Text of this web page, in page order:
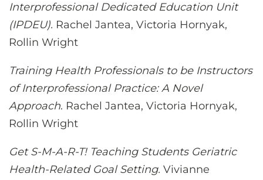
Interprofessional Dedicated Education Unit
(IPDEU). Rachel Jantea, Victoria Hornyak,
Rollin Wright
Training Health Professionals to be Instructors
of Interprofessional Practice: A Novel
Approach. Rachel Jantea, Victoria Hornyak,
Rollin Wright
Get S-M-A-R-T! Teaching Students Geriatric
Health-Related Goal Setting. Vivianne